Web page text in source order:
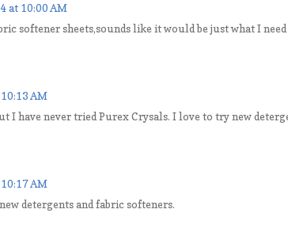
at 10:00 AM
softener sheets,sounds like it would be just what I need
AM
I have never tried Purex Crysals. I love to try new
AM
detergents and fabric softeners.